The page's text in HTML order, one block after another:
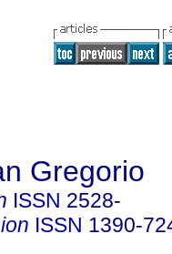
Gregorio
ISSN 2528-
ISSN 1390-